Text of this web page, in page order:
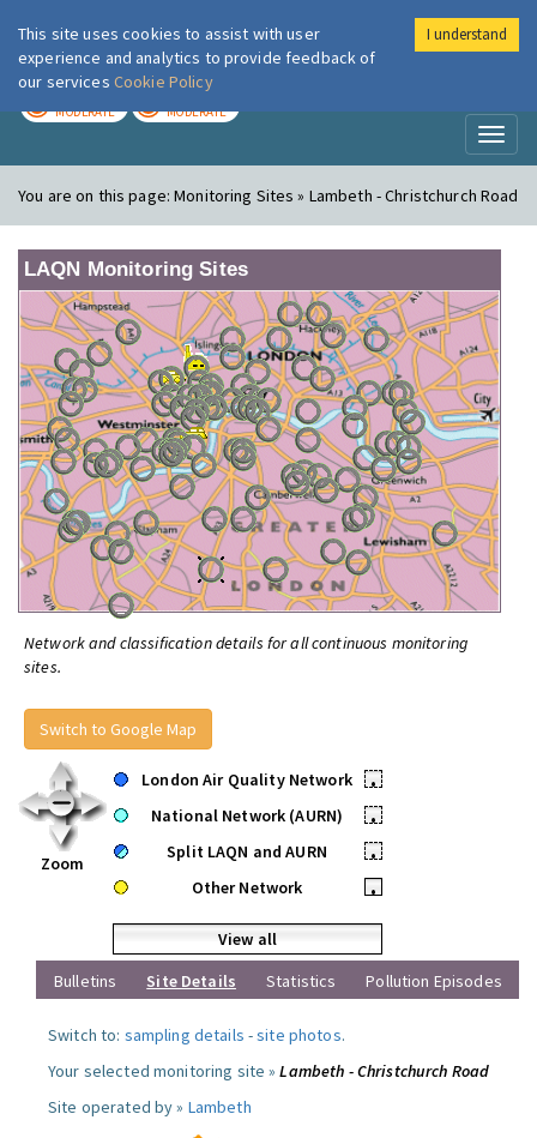
London Air
MODERATE MODERATE
You are on this page:Monitoring Sites » Lambeth - Christchurch Road
LAQN Monitoring Sites
Network and classification details for all continuous monitoring
sites.
Switch to Google Map
Zoom
London Air Quality Network
•
National Network (AURN)
•
Split LAQN and AURN
•
Other Network
•
View all
Bulletins
Site Details Statistics Pollution Episodes
Switch to: sampling details -site photos.
Your selected monitoring site »Lambeth - Christchurch Road
Site operated by » Lambeth
This site uses cookies to assist with user
experience and analytics to provide feedback of
our services Cookie Policy
I understand